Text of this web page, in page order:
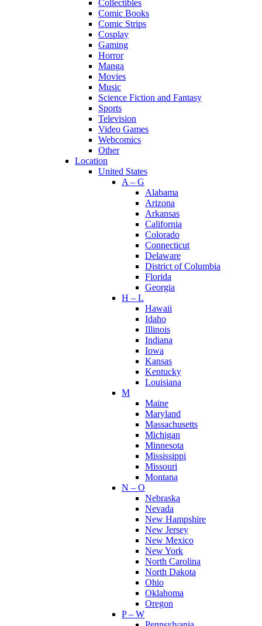
Collectibles
Comic Books
Comic Strips
Cosplay
Gaming
Horror
Manga
Movies
Music
Science Fiction and Fantasy
Sports
Television
Video Games
Webcomics
Other
Location
United States
A – G
Alabama
Arizona
Arkansas
California
Colorado
Connecticut
Delaware
District of Columbia
Florida
Georgia
H – L
Hawaii
Idaho
Illinois
Indiana
Iowa
Kansas
Kentucky
Louisiana
M
Maine
Maryland
Massachusetts
Michigan
Minnesota
Mississippi
Missouri
Montana
N – O
Nebraska
Nevada
New Hampshire
New Jersey
New Mexico
New York
North Carolina
North Dakota
Ohio
Oklahoma
Oregon
P – W